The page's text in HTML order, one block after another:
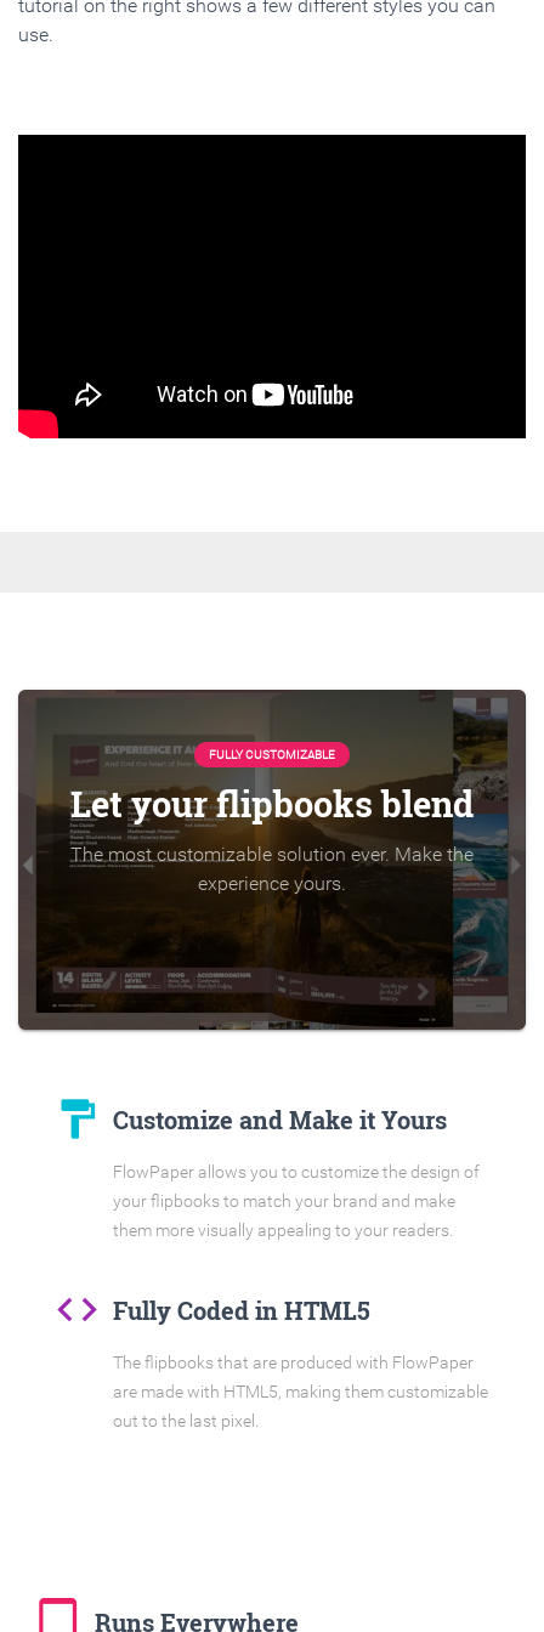
tutorial on the right shows a few different styles you can
use.
FULLY CUSTOMIZABLE
Let your flipbooks blend
The most customizable solution ever. Make the
experience yours.
format_paint Customize and Make it Yours
FlowPaper allows you to customize the design of
your flipbooks to match your brand and make
them more visually appealing to your readers.
code Fully Coded in HTML5
The flipbooks that are produced with FlowPaper
are made with HTML5, making them customizable
out to the last pixel.
tablet_mac Runs Everywhere